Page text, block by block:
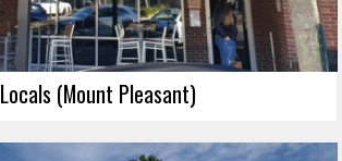
Locals (Mount Pleasant)